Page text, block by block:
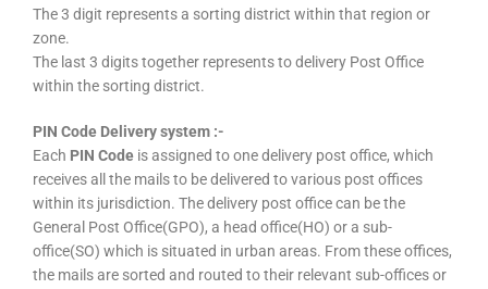
The 3 digit represents a sorting district within that region or
zone.
The last 3 digits together represents to delivery Post Office
within the sorting district.
PIN Code Delivery system :-
Each PIN Code is assigned to one delivery post office, which
receives all the mails to be delivered to various post offices
within its jurisdiction. The delivery post office can be the
General Post Office(GPO), a head office(HO) or a sub-
office(SO) which is situated in urban areas. From these offices,
the mails are sorted and routed to their relevant sub-offices or